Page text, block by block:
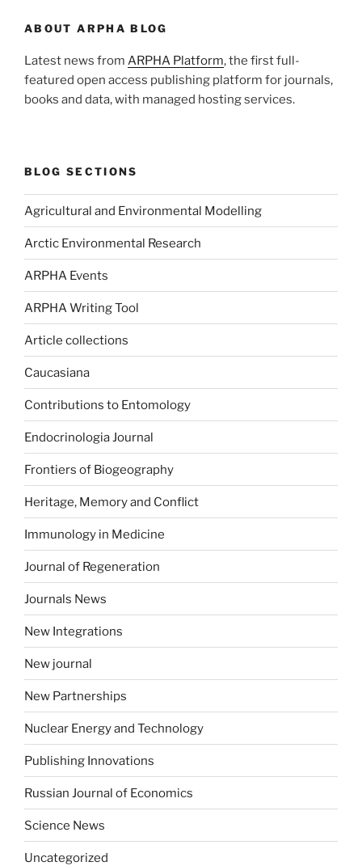
ABOUT ARPHA BLOG
Latest news from ARPHA Platform, the first full-
featured open access publishing platform for journals,
books and data, with managed hosting services.
BLOG SECTIONS
Agricultural and Environmental Modelling
Arctic Environmental Research
ARPHA Events
ARPHA Writing Tool
Article collections
Caucasiana
Contributions to Entomology
Endocrinologia Journal
Frontiers of Biogeography
Heritage, Memory and Conflict
Immunology in Medicine
Journal of Regeneration
Journals News
New Integrations
New journal
New Partnerships
Nuclear Energy and Technology
Publishing Innovations
Russian Journal of Economics
Science News
Uncategorized